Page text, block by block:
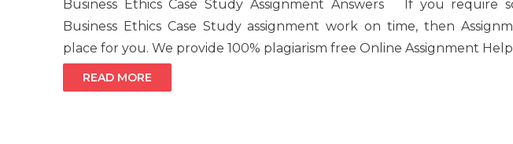
Business Ethics Case Study Assignment Answers If you require
Business Ethics Case Study assignment work on time, then
place for you. We provide 100% plagiarism free Online Assignment Help
READ MORE